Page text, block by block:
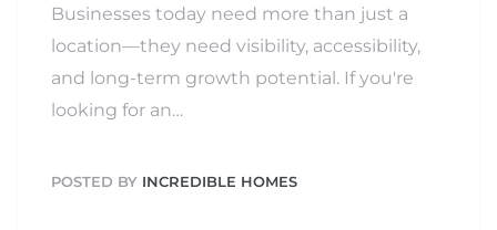
Businesses today need more than just a
location—they need visibility, accessibility,
and long-term growth potential. If you're
looking for an…
POSTED BY INCREDIBLE HOMES